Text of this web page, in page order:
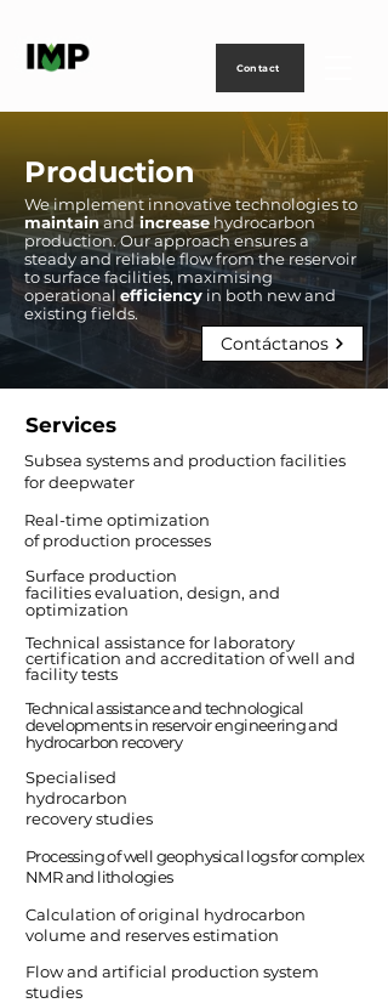
Contact
Production
We implement innovative technologies to
maintainand increase hydrocarbon
production. Our approach ensures a
steady and reliable flow from the reservoir
to surface facilities, maximising
operational efficiency in both new and
existing fields.
Contáctanos
Services
Subsea systems and production facilities
for deepwater
Real-time optimization
of production processes
Surface production
facilities evaluation, design, and
optimization
Technical assistance for laboratory
certification and accreditation of well and
facility tests
Technical assistance and technological
developments in reservoir engineering and
hydrocarbon recovery
Specialised
hydrocarbon
recovery studies
Processing of well geophysical logs for complex
NMR and lithologies
Calculation of original hydrocarbon
volume and reserves estimation
Flow and artificial production system
studies